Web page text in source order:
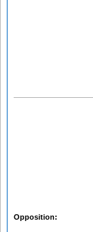
Opposition: